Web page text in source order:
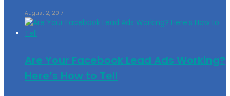
August 2, 2017
Are Your Facebook Lead Ads Working?
Here’s How to Tell